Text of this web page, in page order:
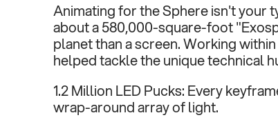
Animating for the Sphere isn't your
about a 580,000-square-foot
planet than a screen. Working
helped tackle the unique technical
1.2 Million LED Pucks: Every
wrap-around array of light.